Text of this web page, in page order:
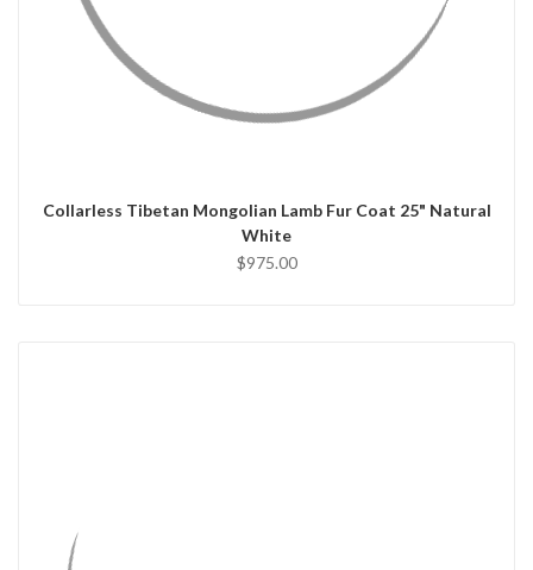
Collarless Tibetan Mongolian Lamb Fur Coat 25" Natural
White
$975.00